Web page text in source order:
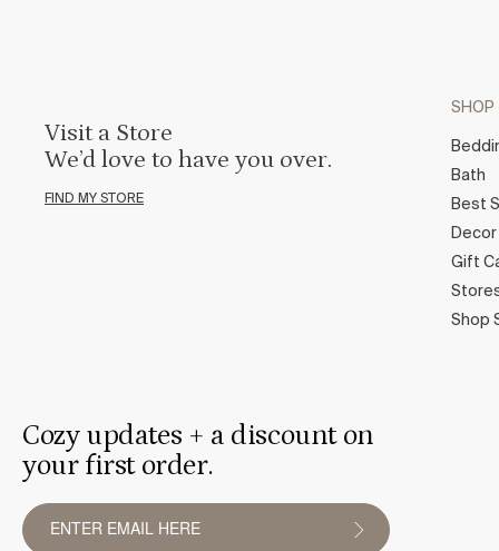
Visit a Store
We’d love to have you over.
FIND MY STORE
SHOP
Bath
Best
Decor
Gift
Shop
Cozy updates + a discount on
your first order.